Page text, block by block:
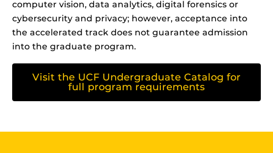
computer vision, data analytics, digital forensics or
cybersecurity and privacy; however, acceptance into
the accelerated track does not guarantee admission
into the graduate program.
Visit the UCF Undergraduate Catalog for
full program requirements